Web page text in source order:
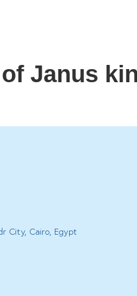
Janus
City, Cairo, Egypt